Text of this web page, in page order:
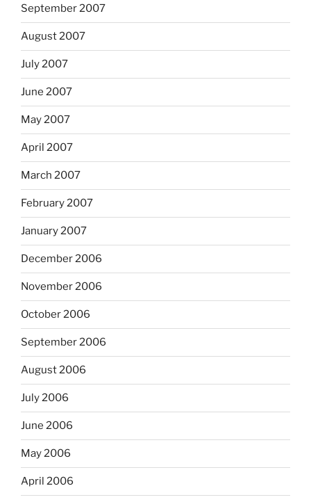
September 2007
August 2007
July 2007
June 2007
May 2007
April 2007
March 2007
February 2007
January 2007
December 2006
November 2006
October 2006
September 2006
August 2006
July 2006
June 2006
May 2006
April 2006